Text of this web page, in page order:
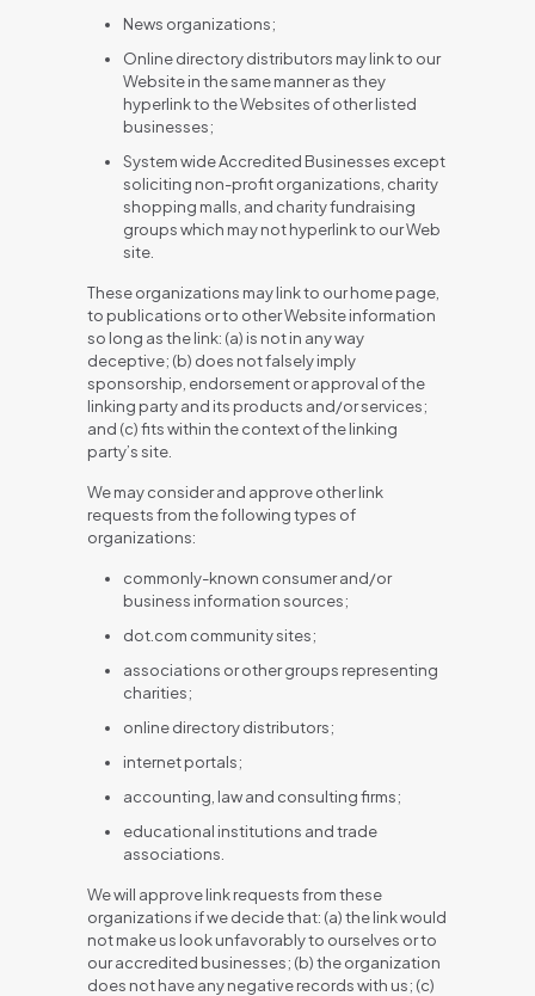
News organizations;
Online directory distributors may link to our
Website in the same manner as they
hyperlink to the Websites of other listed
businesses;
System wide Accredited Businesses except
soliciting non-profit organizations, charity
shopping malls, and charity fundraising
groups which may not hyperlink to our Web
site.
These organizations may link to our home page,
to publications or to other Website information
so long as the link: (a) is not in any way
deceptive; (b) does not falsely imply
sponsorship, endorsement or approval of the
linking party and its products and/or services;
and (c) fits within the context of the linking
party’s site.
We may consider and approve other link
requests from the following types of
organizations:
commonly-known consumer and/or
business information sources;
dot.com community sites;
associations or other groups representing
charities;
online directory distributors;
internet portals;
accounting, law and consulting firms;
educational institutions and trade
associations.
We will approve link requests from these
organizations if we decide that: (a) the link would
not make us look unfavorably to ourselves or to
our accredited businesses; (b) the organization
does not have any negative records with us; (c)